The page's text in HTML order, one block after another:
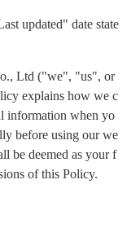
updated" date state
Ltd ("we", "us", or
explains how we c
information when yo
before using our we
be deemed as your f
of this Policy.